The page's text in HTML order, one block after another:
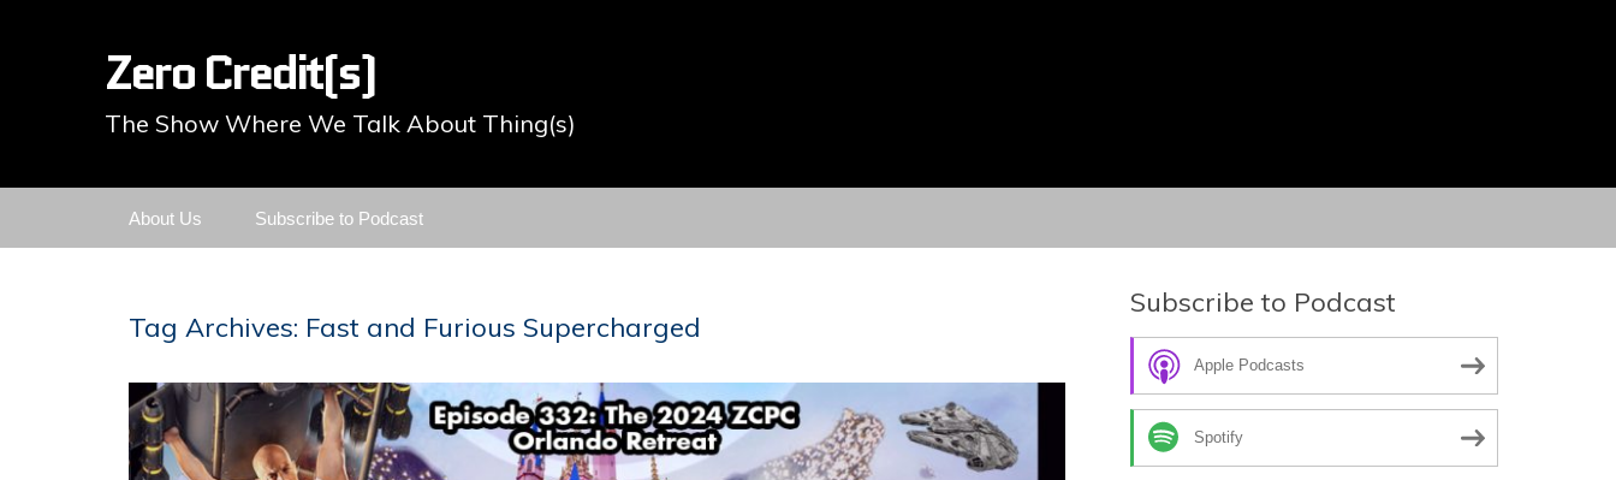
Zero Credit(s)
The Show Where We Talk About Thing(s)
About Us Subscribe to Podcast
Tag Archives: Fast and Furious Supercharged
Subscribe to Podcast
Apple Podcasts
Spotify